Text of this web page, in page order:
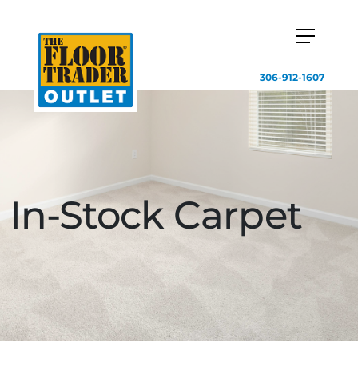
306-912-1607
In-Stock Carpet